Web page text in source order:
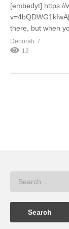
[embedyt] https://
there, but when
Deborah
12